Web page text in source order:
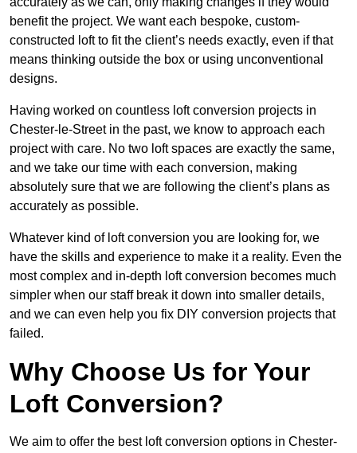
benefit the project. We want each bespoke, custom-
constructed loft to fit the client’s needs exactly, even if that
means thinking outside the box or using unconventional
designs.
Having worked on countless loft conversion projects in
Chester-le-Street in the past, we know to approach each
project with care. No two loft spaces are exactly the same,
and we take our time with each conversion, making
absolutely sure that we are following the client’s plans as
accurately as possible.
Whatever kind of loft conversion you are looking for, we
have the skills and experience to make it a reality. Even the
most complex and in-depth loft conversion becomes much
simpler when our staff break it down into smaller details,
and we can even help you fix DIY conversion projects that
failed.
Why Choose Us for Your
Loft Conversion?
We aim to offer the best loft conversion options in Chester-